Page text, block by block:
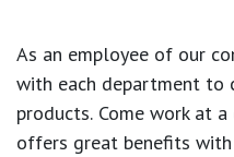
As an employee of our
with each department to
products. Come work at
offers great benefits